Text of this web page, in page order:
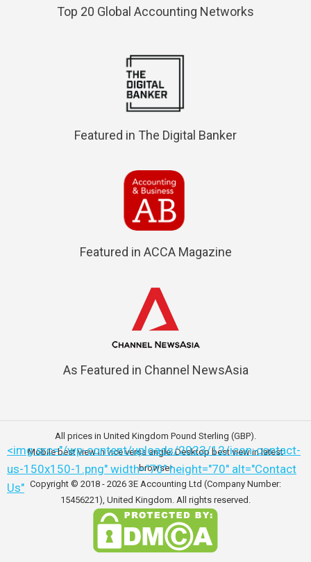
<img src="/wp-content/uploads/2023/12/icon-contact-
us-150x150-1.png" width="70" height="70" alt="Contact
Us"
Top 20 Global Accounting Networks
Featured in The Digital Banker
Featured in ACCA Magazine
As Featured in Channel NewsAsia
All prices in United Kingdom Pound Sterling (GBP).
Mobile best view in vice versa angle; Desktop best view in latest
browser
Copyright © 2018 - 2026 3E Accounting Ltd (Company Number:
15456221), United Kingdom. All rights reserved.